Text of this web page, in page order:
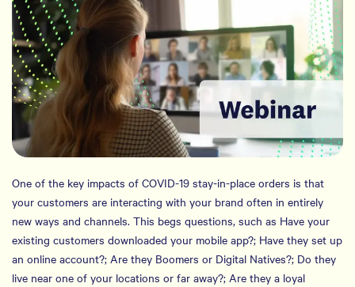
One of the key impacts of COVID-19 stay-in-place orders is that
your customers are interacting with your brand often in entirely
new ways and channels. This begs questions, such as Have your
existing customers downloaded your mobile app?; Have they set up
an online account?; Are they Boomers or Digital Natives?; Do they
live near one of your locations or far away?; Are they a loyal